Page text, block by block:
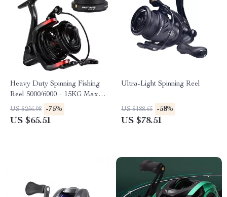
Heavy Duty Spinning Fishing
Reel 5000/6000 – 15KG Max
Drag, Salt & Freshwater
US $256.98 -75%
US $65.51
Ultra-Light Spinning Reel
US $188.65 -58%
US $78.51